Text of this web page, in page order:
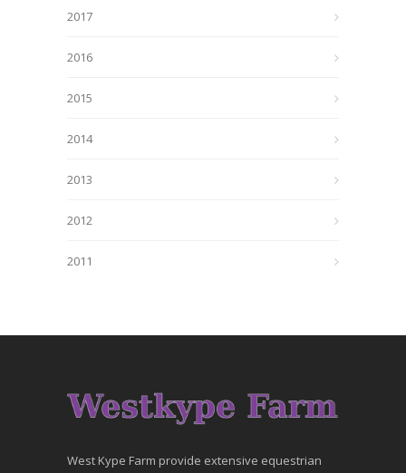
2017
2016
2015
2014
2013
2012
2011
West Kype Farm provide extensive equestrian